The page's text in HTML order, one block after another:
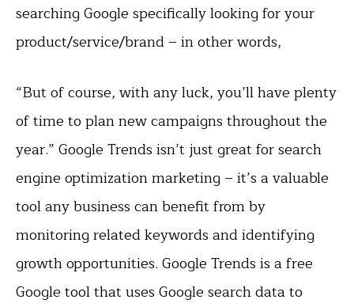
searching Google specifically looking for your
product/service/brand – in other words,
“But of course, with any luck, you’ll have plenty
of time to plan new campaigns throughout the
year.” Google Trends isn’t just great for search
engine optimization marketing – it’s a valuable
tool any business can benefit from by
monitoring related keywords and identifying
growth opportunities. Google Trends is a free
Google tool that uses Google search data to